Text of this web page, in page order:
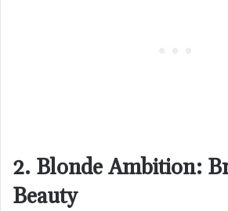
2. Blonde Ambition:
Beauty